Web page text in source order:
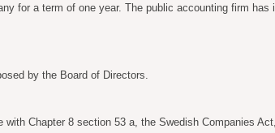
for a term of one year. The public accounting firm has
by the Board of Directors.
Chapter 8 section 53 a, the Swedish Companies